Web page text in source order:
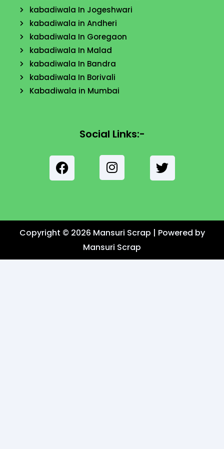
kabadiwala In Jogeshwari
kabadiwala in Andheri
kabadiwala In Goregaon
kabadiwala In Malad
kabadiwala In Bandra
kabadiwala In Borivali
Kabadiwala in Mumbai
Social Links:-
F
a
c
o
o
s
t
a
g
w
i
t
Copyright © 2026 Mansuri Scrap | Powered by
Mansuri Scrap